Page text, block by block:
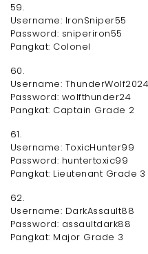
59.
Username: IronSniper55
Password: sniperiron55
Pangkat: Colonel
60.
Username: ThunderWolf2024
Password: wolfthunder24
Pangkat: Captain Grade 2
61.
Username: ToxicHunter99
Password: huntertoxic99
Pangkat: Lieutenant Grade 3
62.
Username: DarkAssault88
Password: assaultdark88
Pangkat: Major Grade 3